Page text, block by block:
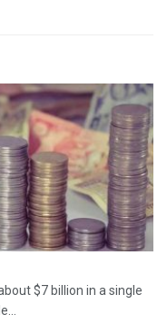
$7 billion in a single